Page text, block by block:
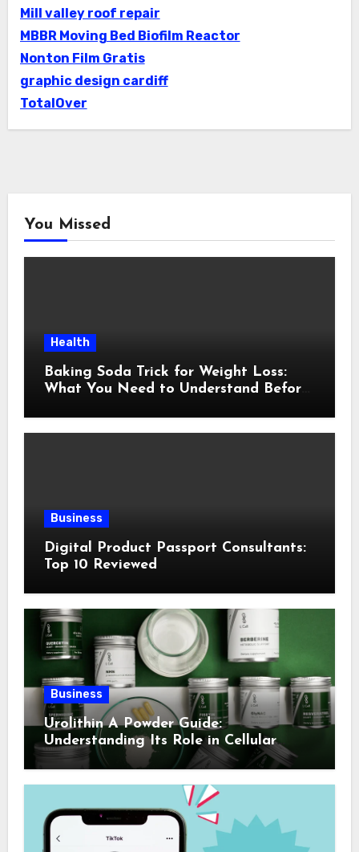
Mill valley roof repair
MBBR Moving Bed Biofilm Reactor
Nonton Film Gratis
graphic design cardiff
TotalOver
You Missed
Health
Baking Soda Trick for Weight Loss:
What You Need to Understand Before
Business
Digital Product Passport Consultants:
Top 10 Reviewed
Business
Urolithin A Powder Guide:
Understanding Its Role in Cellular
Health and Fitness Support